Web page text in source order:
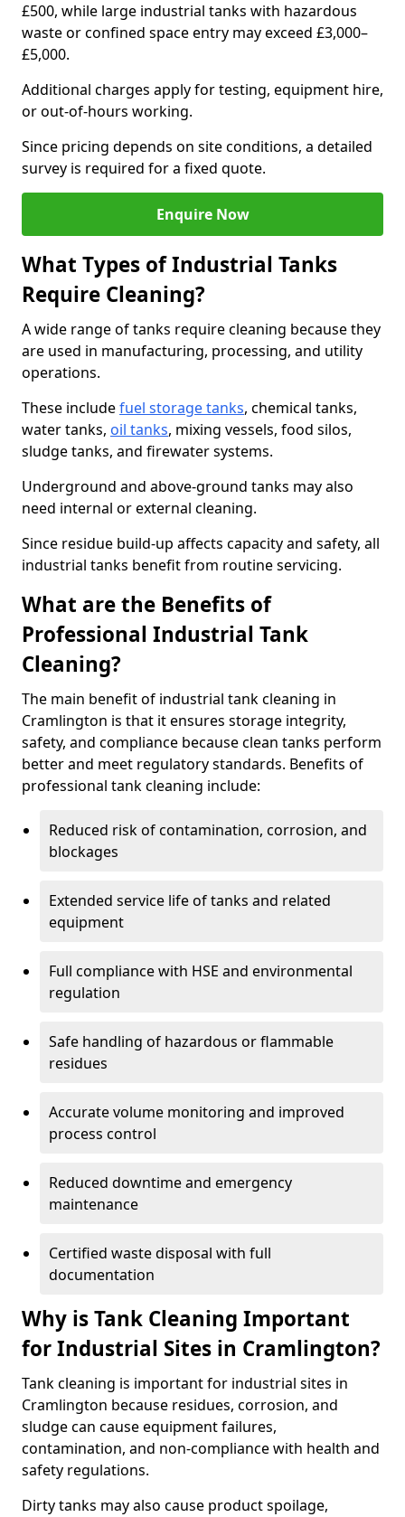
£500, while large industrial tanks with hazardous
waste or confined space entry may exceed £3,000–
£5,000.
Additional charges apply for testing, equipment hire,
or out-of-hours working.
Since pricing depends on site conditions, a detailed
survey is required for a fixed quote.
Enquire Now
What Types of Industrial Tanks
Require Cleaning?
A wide range of tanks require cleaning because they
are used in manufacturing, processing, and utility
operations.
These includefuel storage tanks, chemical tanks,
water tanks, oil tanks, mixing vessels, food silos,
sludge tanks, and firewater systems.
Underground and above-ground tanks may also
need internal or external cleaning.
Since residue build-up affects capacity and safety, all
industrial tanks benefit from routine servicing.
What are the Benefits of
Professional Industrial Tank
Cleaning?
The main benefit of industrial tank cleaning in
Cramlington is that it ensures storage integrity,
safety, and compliance because clean tanks perform
better and meet regulatory standards. Benefits of
professional tank cleaning include:
Reduced risk of contamination, corrosion, and
blockages
Extended service life of tanks and related
equipment
Full compliance with HSE and environmental
regulation
Safe handling of hazardous or flammable
residues
Accurate volume monitoring and improved
process control
Reduced downtime and emergency
maintenance
Certified waste disposal with full
documentation
Why is Tank Cleaning Important
for Industrial Sites in Cramlington?
Tank cleaning is important for industrial sites in
Cramlington because residues, corrosion, and
sludge can cause equipment failures,
contamination, and non-compliance with health and
safety regulations.
Dirty tanks may also cause product spoilage,